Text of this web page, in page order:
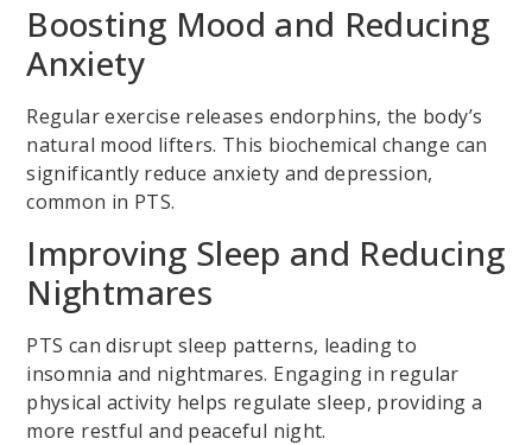
Boosting Mood and Reducing
Anxiety
Regular exercise releases endorphins, the body’s
natural mood lifters. This biochemical change can
significantly reduce anxiety and depression,
common in PTS.
Improving Sleep and Reducing
Nightmares
PTS can disrupt sleep patterns, leading to
insomnia and nightmares. Engaging in regular
physical activity helps regulate sleep, providing a
more restful and peaceful night.